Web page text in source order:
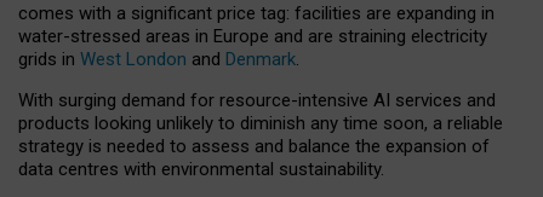
comes with a significant price tag: facilities are expanding in
water-stressed areas in Europe and are straining electricity
grids in West London and Denmark.
With surging demand for resource-intensive AI services and
products looking unlikely to diminish any time soon, a reliable
strategy is needed to assess and balance the expansion of
data centres with environmental sustainability.